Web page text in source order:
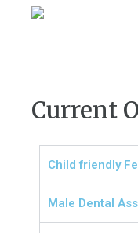
Current
Child friendly
Male Dental